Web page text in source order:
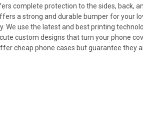
complete protection to the sides, back,
a strong and durable bumper for your
use the latest and best printing
custom designs that turn your phone
cheap phone cases but guarantee they